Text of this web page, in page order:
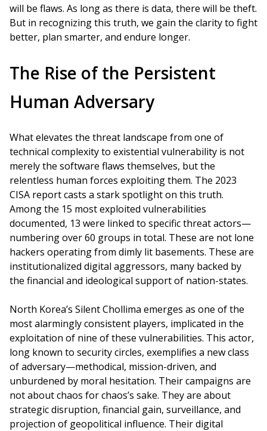
will be flaws. As long as there is data, there will be theft.
But in recognizing this truth, we gain the clarity to fight
better, plan smarter, and endure longer.
The Rise of the Persistent
Human Adversary
What elevates the threat landscape from one of
technical complexity to existential vulnerability is not
merely the software flaws themselves, but the
relentless human forces exploiting them. The 2023
CISA report casts a stark spotlight on this truth.
Among the 15 most exploited vulnerabilities
documented, 13 were linked to specific threat actors—
numbering over 60 groups in total. These are not lone
hackers operating from dimly lit basements. These are
institutionalized digital aggressors, many backed by
the financial and ideological support of nation-states.
North Korea’s Silent Chollima emerges as one of the
most alarmingly consistent players, implicated in the
exploitation of nine of these vulnerabilities. This actor,
long known to security circles, exemplifies a new class
of adversary—methodical, mission-driven, and
unburdened by moral hesitation. Their campaigns are
not about chaos for chaos’s sake. They are about
strategic disruption, financial gain, surveillance, and
projection of geopolitical influence. Their digital